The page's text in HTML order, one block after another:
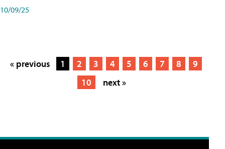
10/09/25
« previous 1 2 3 4 5 6 7 8
9
10
next »